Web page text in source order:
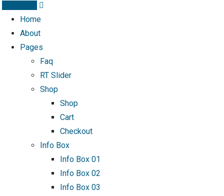
Home
About
Pages
Faq
RT Slider
Shop
Shop
Cart
Checkout
Info Box
Info Box 01
Info Box 02
Info Box 03